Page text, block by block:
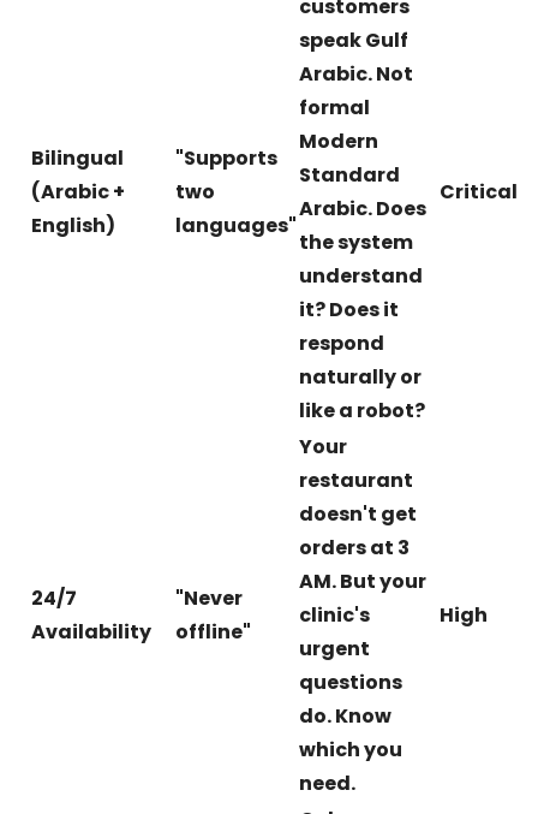
Bilingual
(Arabic +
English)
"Supports
two
languages"
customers
speak Gulf
Arabic. Not
formal
Modern
Standard
Arabic. Does
the system
understand
it? Does it
respond
naturally or
like a robot?
Critical
24/7
Availability
"Never
offline"
Your
restaurant
doesn't get
orders at 3
AM. But your
clinic's
urgent
questions
do. Know
which you
need.
High